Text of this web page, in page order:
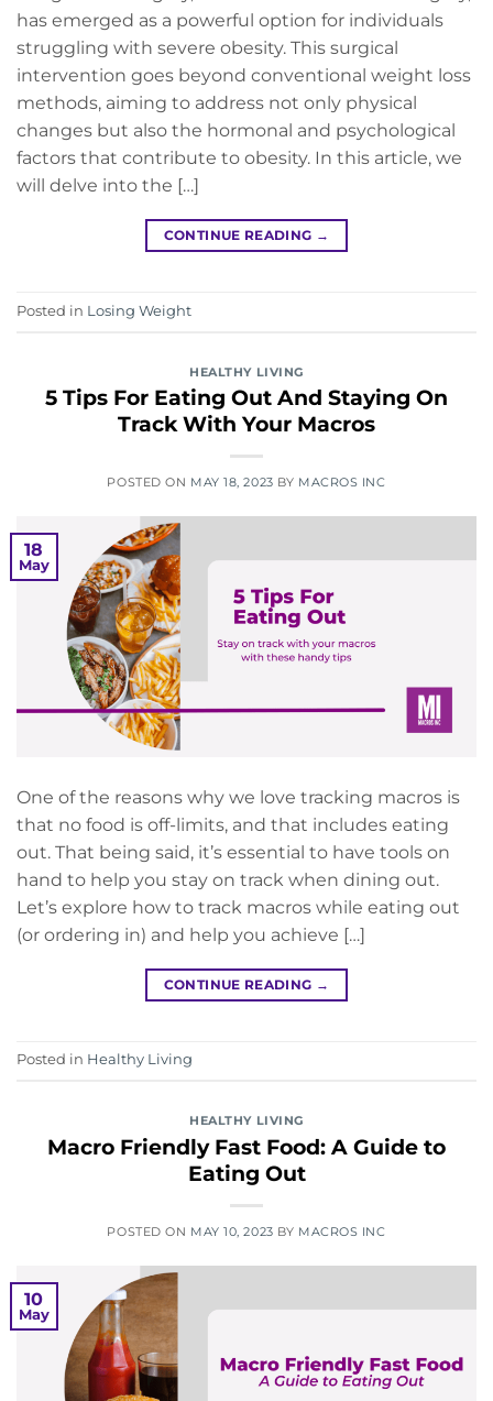
has emerged as a powerful option for individuals
struggling with severe obesity. This surgical
intervention goes beyond conventional weight loss
methods, aiming to address not only physical
changes but also the hormonal and psychological
factors that contribute to obesity. In this article, we
will delve into the […]
CONTINUE READING →
Posted in Losing Weight
HEALTHY LIVING
5 Tips For Eating Out And Staying On
Track With Your Macros
POSTED ON MAY 18, 2023 BY MACROS INC
18
May
One of the reasons why we love tracking macros is
that no food is off-limits, and that includes eating
out. That being said, it’s essential to have tools on
hand to help you stay on track when dining out.
Let’s explore how to track macros while eating out
(or ordering in) and help you achieve […]
CONTINUE READING →
Posted in Healthy Living
HEALTHY LIVING
Macro Friendly Fast Food: A Guide to
Eating Out
POSTED ON MAY 10, 2023 BY MACROS INC
10
May